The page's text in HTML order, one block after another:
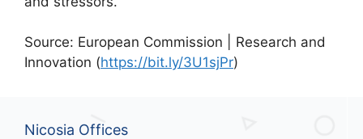
Source: European Commission | Research and
Innovation (https://bit.ly/3U1sjPr)
Nicosia Offices